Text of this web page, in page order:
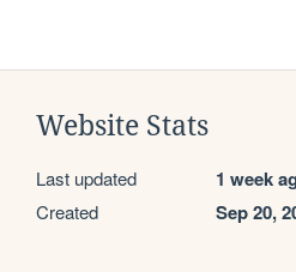
Website Stats
Last updated 1 week
Created Sep 20,